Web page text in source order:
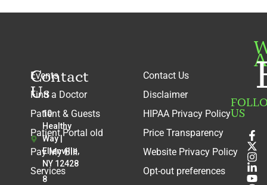
Contact
Us
10
Healthy
Way |
Ellenville,
NY 12428
8
Events
Find a Doctor
Patient & Guests
Patient Portal old
Pay My Bill
Services
Contact Us
Disclaimer
HIPAA Privacy Policy
Price Transparency
Website Privacy Policy
Opt-out preferences
US